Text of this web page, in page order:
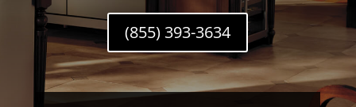
(855) 393-3634